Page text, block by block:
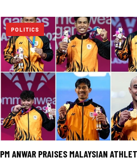
POLITICS
PM ANWAR PRAISES MALAYSIAN